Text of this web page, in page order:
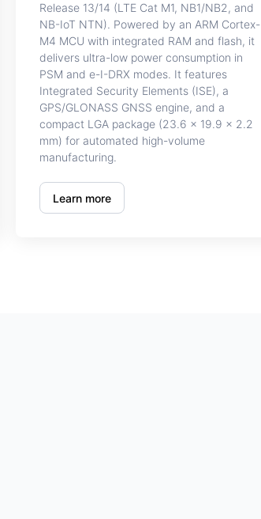
Release 13/14 (LTE Cat M1, NB1/NB2, and
NB-IoT NTN). Powered by an ARM Cortex-
M4 MCU with integrated RAM and flash, it
delivers ultra-low power consumption in
PSM and e-I-DRX modes. It features
Integrated Security Elements (ISE), a
GPS/GLONASS GNSS engine, and a
compact LGA package (23.6 × 19.9 × 2.2
mm) for automated high-volume
manufacturing.
Learn more